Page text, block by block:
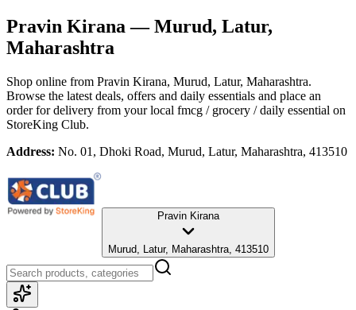
Pravin Kirana — Murud, Latur,
Maharashtra
Shop online from Pravin Kirana, Murud, Latur, Maharashtra.
Browse the latest deals, offers and daily essentials and place an
order for delivery from your local fmcg / grocery / daily essential on
StoreKing Club.
Address: No. 01, Dhoki Road, Murud, Latur, Maharashtra, 413510
Pravin Kirana
Murud, Latur, Maharashtra, 413510